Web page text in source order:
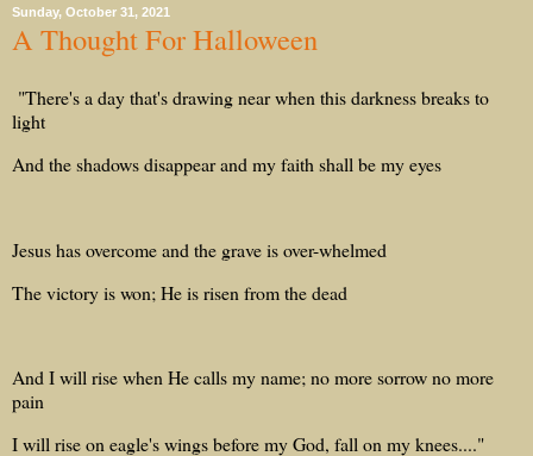
Sunday, October 31, 2021
A Thought For Halloween
"There's a day that's drawing near when this darkness breaks to
light
And the shadows disappear and my faith shall be my eyes
Jesus has overcome and the grave is over-whelmed
The victory is won; He is risen from the dead
And I will rise when He calls my name; no more sorrow no more
pain
I will rise on eagle's wings before my God, fall on my knees...."